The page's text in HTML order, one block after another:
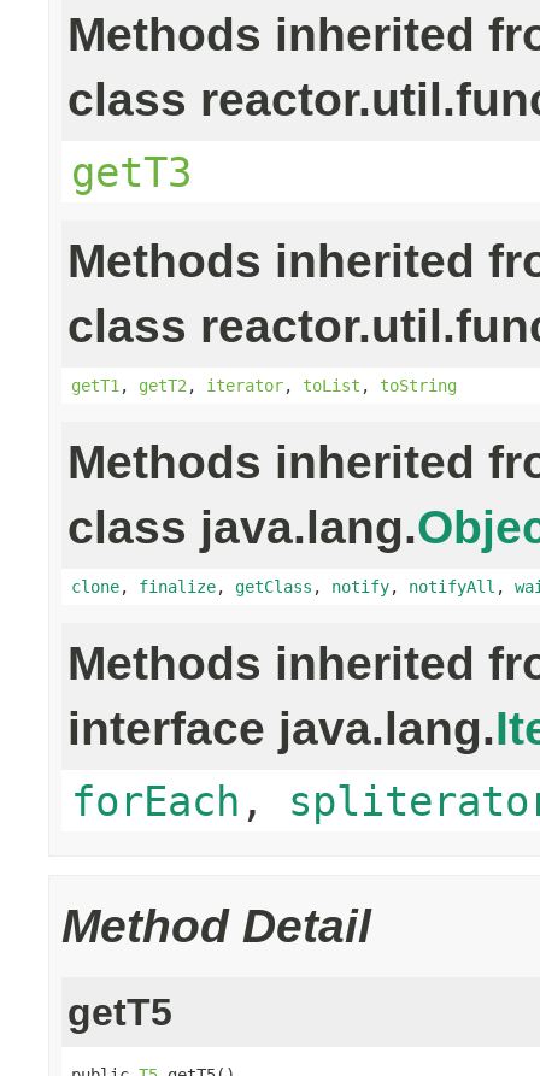
Methods inherited
class
getT3
Methods inherited
class
getT1 , getT2 , iterator, toList , toString
Methods inherited
class java.lang.
clone, finalize, getClass , notify, notifyAll ,
Methods inherited
interface java.lang.
forEach ,
Method Detail
getT5